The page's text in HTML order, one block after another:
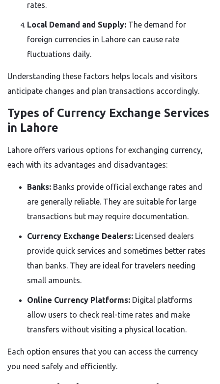
rates.
Local Demand and Supply: The demand for
foreign currencies in Lahore can cause rate
fluctuations daily.
Understanding these factors helps locals and visitors
anticipate changes and plan transactions accordingly.
Types of Currency Exchange Services
in Lahore
Lahore offers various options for exchanging currency,
each with its advantages and disadvantages:
Banks: Banks provide official exchange rates and
are generally reliable. They are suitable for large
transactions but may require documentation.
Currency Exchange Dealers: Licensed dealers
provide quick services and sometimes better rates
than banks. They are ideal for travelers needing
small amounts.
Online Currency Platforms: Digital platforms
allow users to check real-time rates and make
transfers without visiting a physical location.
Each option ensures that you can access the currency
you need safely and efficiently.